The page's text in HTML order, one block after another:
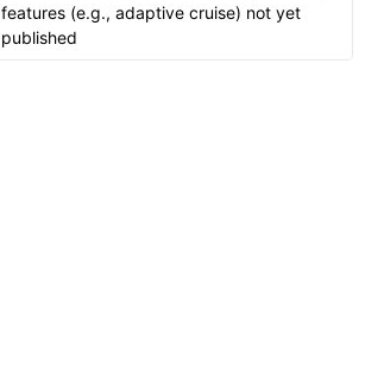
features (e.g., adaptive cruise) not yet
published